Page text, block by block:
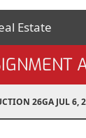
Estate
26GA JUL 6,